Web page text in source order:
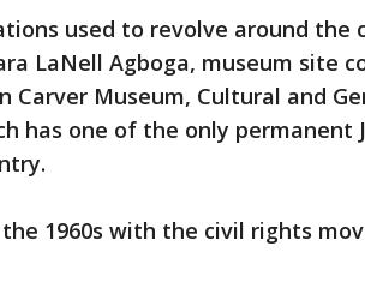
used to revolve around the
LaNell Agboga, museum site
Carver Museum, Cultural and
has one of the only permanent
1960s with the civil rights